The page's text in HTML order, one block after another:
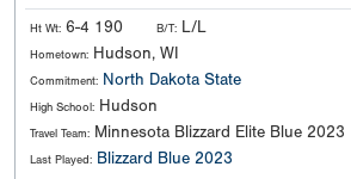
Ht Wt: 6-4 190 B/T: L/L
Hometown: Hudson, WI
Commitment: North Dakota State
High School: Hudson
Travel Team: Minnesota Blizzard Elite Blue 2023
Last Played: Blizzard Blue 2023